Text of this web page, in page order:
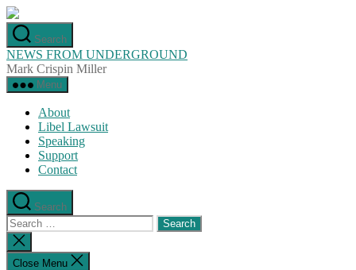
Skip
to
the
content
Search
NEWS FROM UNDERGROUND
Mark Crispin Miller
Menu
About
Libel Lawsuit
Speaking
Support
Contact
Search
Search
for:
Close
search
Close Menu